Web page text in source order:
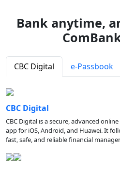
Bank anytime,
CBC Digital e-Passbook
CBC Digital
CBC Digital is a secure, advanced
app for iOS, Android, and Huawei. It
fast, safe, and reliable financial